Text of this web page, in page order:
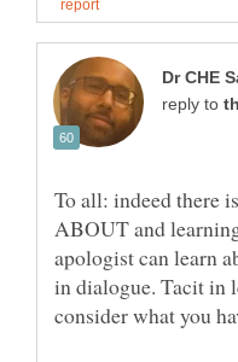
reply to
To all: indeed there
ABOUT and
apologist can learn
in dialogue. Tacit in